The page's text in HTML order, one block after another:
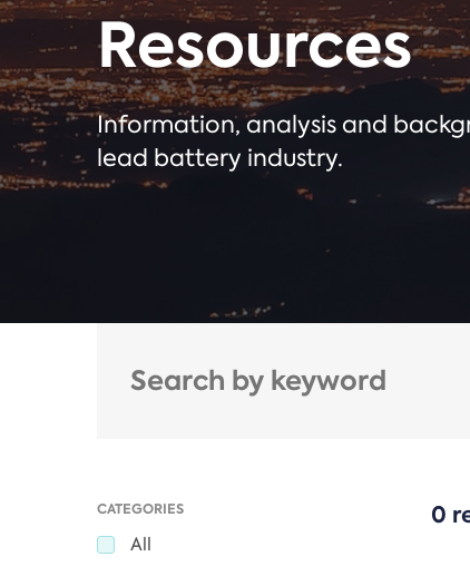
Resources
Information, analysis and
lead battery industry.
CATEGORIES
All
0